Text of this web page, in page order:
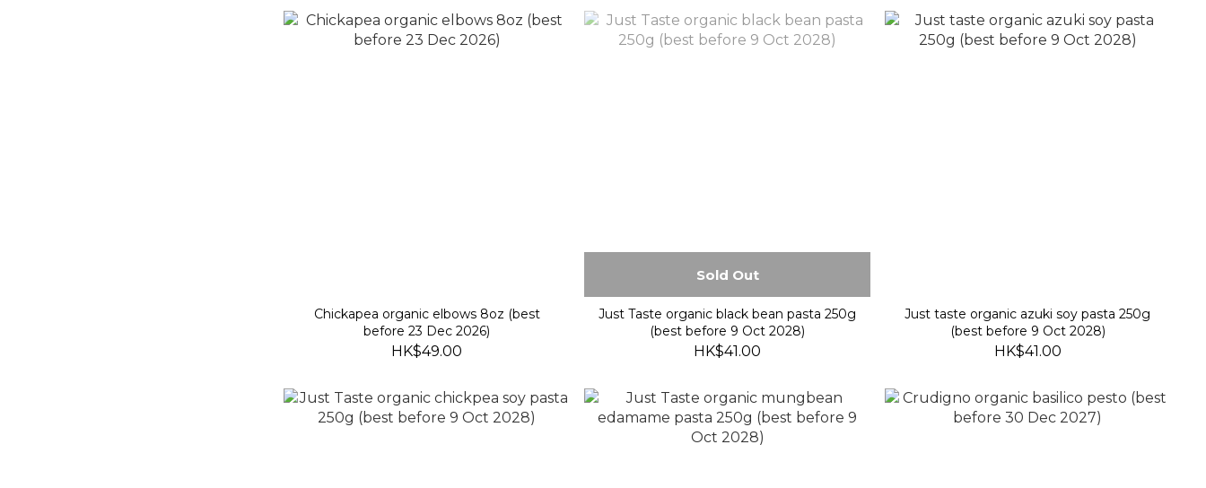
Chickapea organic elbows 8oz (best
before 23 Dec 2026)
HK$49.00
Sold Out
Just Taste organic black bean pasta 250g
(best before 9 Oct 2028)
HK$41.00
Just taste organic azuki soy pasta 250g
(best before 9 Oct 2028)
HK$41.00